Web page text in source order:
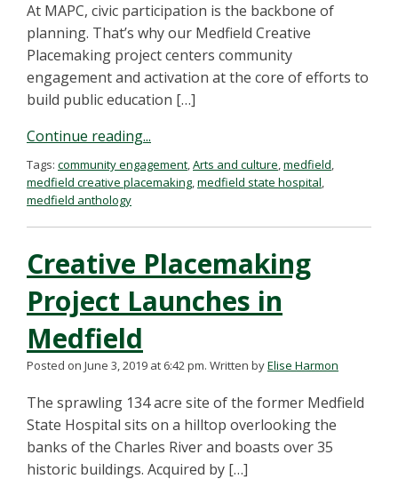
At MAPC, civic participation is the backbone of
planning. That’s why our Medfield Creative
Placemaking project centers community
engagement and activation at the core of efforts to
build public education […]
Continue reading...
Tags: community engagement,Arts and culture,medfield,
medfield creative placemaking,medfield state hospital,
medfield anthology
Creative Placemaking
Project Launches in
Medfield
Posted on June 3, 2019 at 6:42 pm. Written byElise Harmon
The sprawling 134 acre site of the former Medfield
State Hospital sits on a hilltop overlooking the
banks of the Charles River and boasts over 35
historic buildings. Acquired by […]